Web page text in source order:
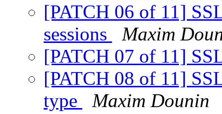
[PATCH 06 of 11]
sessions
Maxim
[PATCH 07 of 11]
[PATCH 08 of 11]
type
Maxim Dounin